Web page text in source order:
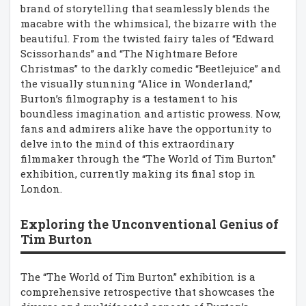
brand of storytelling that seamlessly blends the
macabre with the whimsical, the bizarre with the
beautiful. From the twisted fairy tales of “Edward
Scissorhands” and “The Nightmare Before
Christmas” to the darkly comedic “Beetlejuice” and
the visually stunning “Alice in Wonderland,”
Burton’s filmography is a testament to his
boundless imagination and artistic prowess. Now,
fans and admirers alike have the opportunity to
delve into the mind of this extraordinary
filmmaker through the “The World of Tim Burton”
exhibition, currently making its final stop in
London.
Exploring the Unconventional Genius of
Tim Burton
The “The World of Tim Burton” exhibition is a
comprehensive retrospective that showcases the